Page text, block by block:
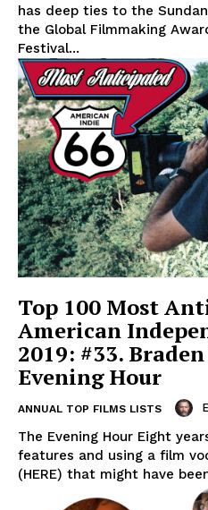
has deep ties to the
the Global Filmmaking
Festival...
Top 100 Most
American
2019: #33.
Evening Hour
ANNUAL TOP FILMS LISTS
The Evening Hour Eight
features and using a film
(HERE) that might have